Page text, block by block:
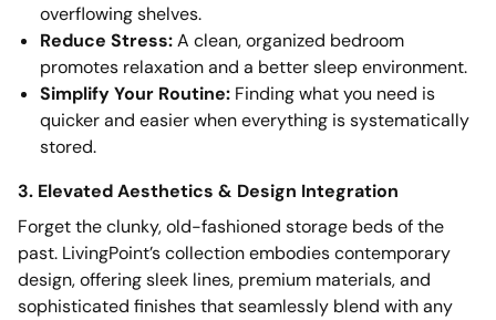
overflowing shelves.
Reduce Stress:A clean, organized bedroom
promotes relaxation and a better sleep environment.
Simplify Your Routine: Finding what you need is
quicker and easier when everything is systematically
stored.
3. Elevated Aesthetics & Design Integration
Forget the clunky, old-fashioned storage beds of the
past. LivingPoint’s collection embodies contemporary
design, offering sleek lines, premium materials, and
sophisticated finishes that seamlessly blend with any